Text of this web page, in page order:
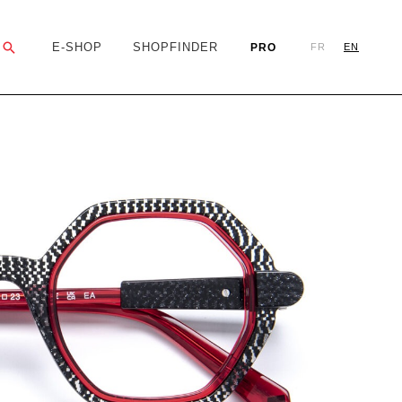
SearchE-SHOP SHOPFINDER PRO FR EN